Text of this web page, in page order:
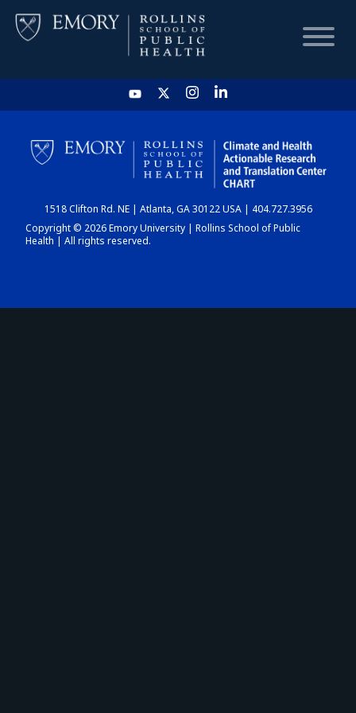
HOME
CHART
DASHBOARD
1518 Clifton Rd. NE | Atlanta, GA 30122 USA | 404.727.3956
Copyright © 2026 Emory University | Rollins School of Public
Health | All rights reserved.